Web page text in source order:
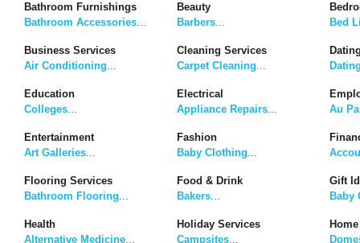
Bathroom Furnishings
Bathroom Accessories...
Beauty
Barbers...
Bed
Business Services
Air Conditioning...
Cleaning Services
Carpet Cleaning...
Education
Colleges...
Electrical
Appliance Repairs...
Au
Entertainment
Art Galleries...
Fashion
Baby Clothing...
Flooring Services
Bathroom Flooring...
Food & Drink
Bakers...
Gift
Baby
Health
Alternative Medicine...
Holiday Services
Campsites...